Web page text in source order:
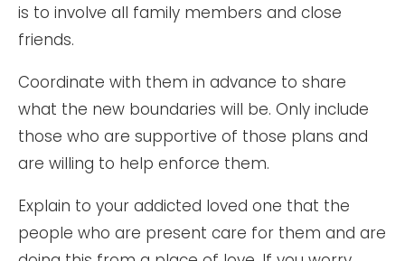
is to involve all family members and close
friends.
Coordinate with them in advance to share
what the new boundaries will be. Only include
those who are supportive of those plans and
are willing to help enforce them.
Explain to your addicted loved one that the
people who are present care for them and are